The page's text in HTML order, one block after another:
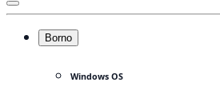
Borno
Windows OS